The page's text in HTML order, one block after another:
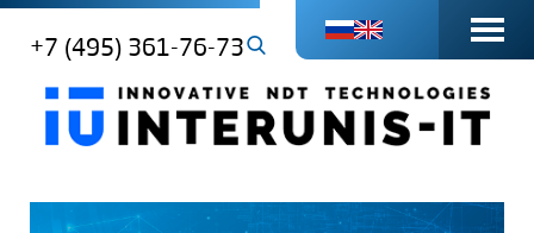
+7 (495) 361-76-73